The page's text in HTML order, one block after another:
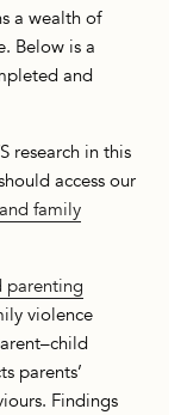
a wealth of
Below is a
and
research in this
access our
family
parenting
violence
parents’
Findings